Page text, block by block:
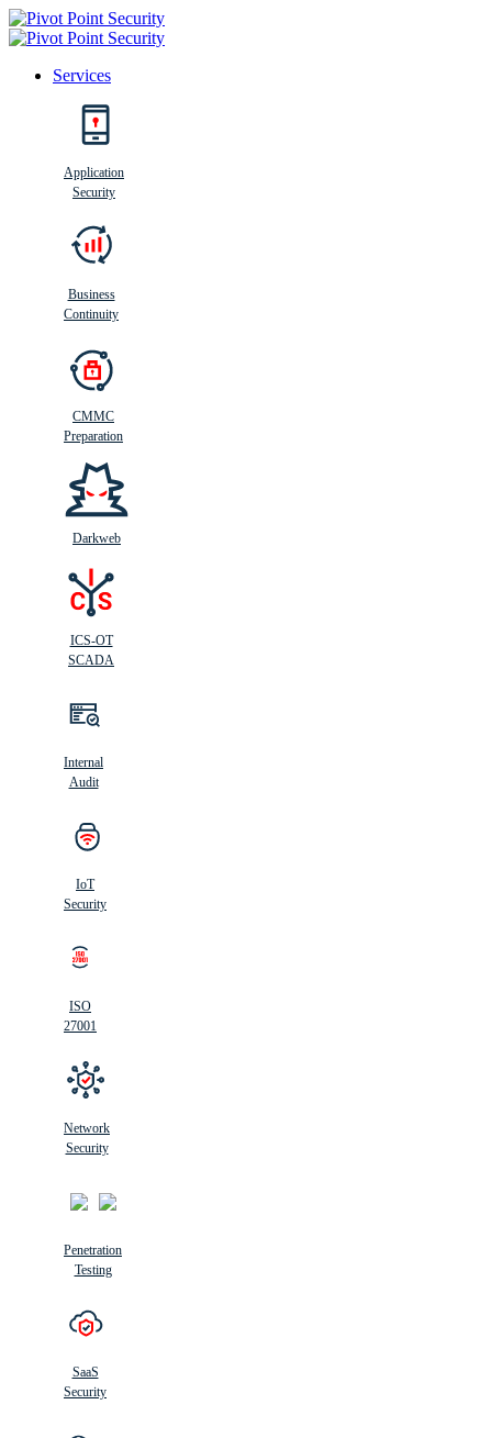
Services
Application
Security
Business
Continuity
CMMC
Preparation
Darkweb
ICS-OT
SCADA
Internal
Audit
IoT
Security
ISO
27001
Network
Security
Penetration
Testing
SaaS
Security